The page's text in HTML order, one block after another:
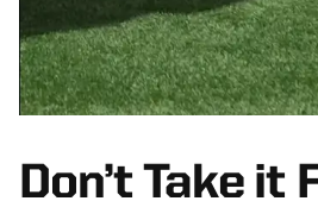
Don’t Take it